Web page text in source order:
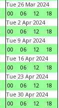
Tue 26 Mar 2024
00
06 12
18
Tue 2 Apr 2024
00
06 12
18
Tue 9 Apr 2024
00
06 12
18
Tue 16 Apr 2024
00
06 12
18
Tue 23 Apr 2024
00
06 12
18
Tue 30 Apr 2024
00
06 12
18